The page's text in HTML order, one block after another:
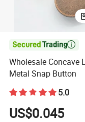

Wholesale Concave
Metal Snap Button
5.0
US$0.045